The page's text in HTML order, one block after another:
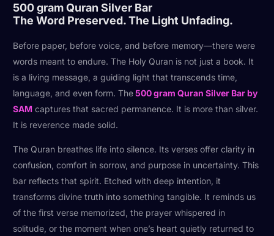
500 gram Quran Silver Bar
The Word Preserved. The Light Unfading.
Before paper, before voice, and before memory—there were
words meant to endure. The Holy Quran is not just a book. It
is a living message, a guiding light that transcends time,
language, and even form. The500 gram Quran Silver Bar by
SAM captures that sacred permanence. It is more than silver.
It is reverence made solid.
The Quran breathes life into silence. Its verses offer clarity in
confusion, comfort in sorrow, and purpose in uncertainty. This
bar reflects that spirit. Etched with deep intention, it
transforms divine truth into something tangible. It reminds us
of the first verse memorized, the prayer whispered in
solitude, or the moment when one’s heart quietly returned to